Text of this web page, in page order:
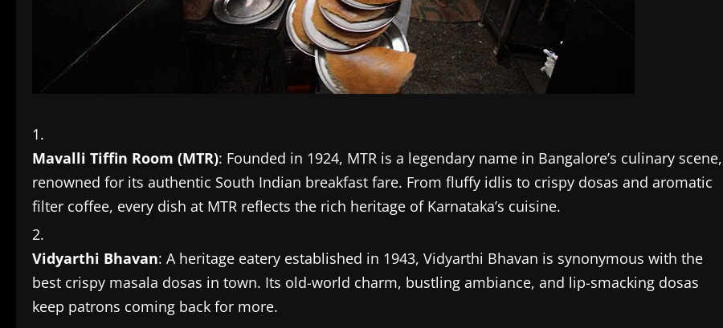
Mavalli Tiffin Room (MTR): Founded in 1924, MTR is a legendary name in Bangalore’s culinary scene,
renowned for its authentic South Indian breakfast fare. From fluffy idlis to crispy dosas and aromatic
filter coffee, every dish at MTR reflects the rich heritage of Karnataka’s cuisine.
Vidyarthi Bhavan: A heritage eatery established in 1943, Vidyarthi Bhavan is synonymous with the
best crispy masala dosas in town. Its old-world charm, bustling ambiance, and lip-smacking dosas
keep patrons coming back for more.